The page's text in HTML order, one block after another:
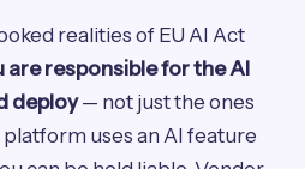
realities of EU AI Act
are responsible for the AI
deploy— not just the ones
uses an AI feature